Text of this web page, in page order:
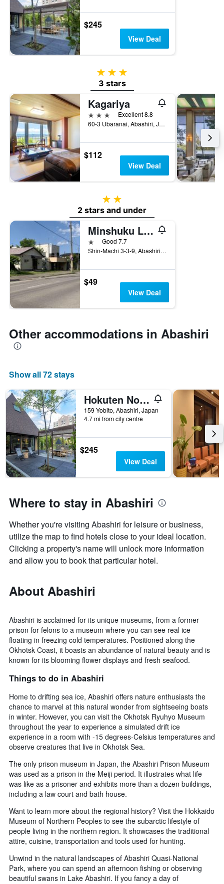
$245
View Deal
3 stars
3 stars
Kagariya
3 stars
Excellent 8.8
60-3 Ubaranai, Abashiri, Japan
$112
View Deal
2 stars
2 stars and under
Minshuku Lamp
1 starGood 7.7
Shin-Machi 3-3-9, Abashiri, Japan
$49
View Deal
Other accommodations in Abashiri
Show all 72 stays
Hokuten No Oka Lake Abashiri Tsuruga Resort
159 Yobito, Abashiri, Japan
4.7 mi from city centre
$245
View Deal
Where to stay in Abashiri
Whether you're visiting Abashiri for leisure or business,
utilize the map to find hotels close to your ideal location.
Clicking a property's name will unlock more information
and allow you to book that particular hotel.
About Abashiri
Abashiri is acclaimed for its unique museums, from a former
prison for felons to a museum where you can see real ice
floating in freezing cold temperatures. Positioned along the
Okhotsk Coast, it boasts an abundance of natural beauty and is
known for its blooming flower displays and fresh seafood.
Things to do in Abashiri
Home to drifting sea ice, Abashiri offers nature enthusiasts the
chance to marvel at this natural wonder from sightseeing boats
in winter. However, you can visit the Okhotsk Ryuhyo Museum
throughout the year to experience a simulated drift ice
experience in a room with -15 degrees-Celsius temperatures and
observe creatures that live in Okhotsk Sea.
The only prison museum in Japan, the Abashiri Prison Museum
was used as a prison in the Meiji period. It illustrates what life
was like as a prisoner and exhibits more than a dozen buildings,
including a law court and bath house.
Want to learn more about the regional history? Visit the Hokkaido
Museum of Northern Peoples to see the subarctic lifestyle of
people living in the northern region. It showcases the traditional
attire, cuisine, transportation and tools used for hunting.
Unwind in the natural landscapes of Abashiri Quasi-National
Park, where you can spend an afternoon fishing or observing
beautiful swans in Lake Abashiri. If you fancy a day of